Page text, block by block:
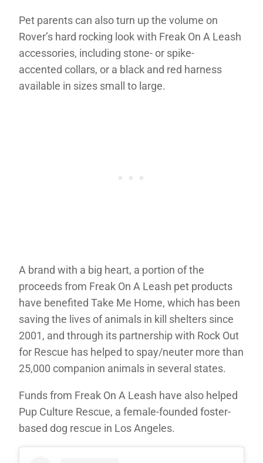
Pet parents can also turn up the volume on
Rover’s hard rocking look with Freak On A Leash
accessories, including stone- or spike-
accented collars, or a black and red harness
available in sizes small to large.
A brand with a big heart, a portion of the
proceeds from Freak On A Leash pet products
have benefited Take Me Home, which has been
saving the lives of animals in kill shelters since
2001, and through its partnership with Rock Out
for Rescue has helped to spay/neuter more than
25,000 companion animals in several states.
Funds from Freak On A Leash have also helped
Pup Culture Rescue, a female-founded foster-
based dog rescue in Los Angeles.